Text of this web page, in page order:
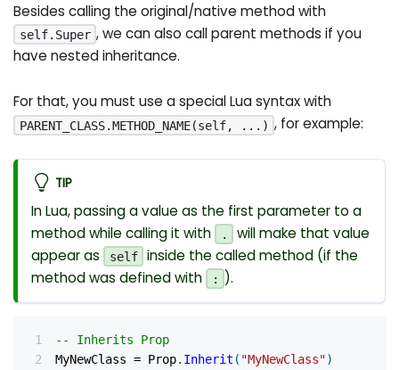
Besides calling the original/native method with
self.Super , we can also call parent methods if you
have nested inheritance.
For that, you must use a special Lua syntax with
PARENT_CLASS.METHOD_NAME(self, ...) , for example:
TIP
In Lua, passing a value as the first parameter to a
method while calling it with
.
will make that value
appear as
self
inside the called method (if the
method was defined with
: ).
-- Inherits Prop
MyNewClass = Prop. Inherit ( "MyNewClass")